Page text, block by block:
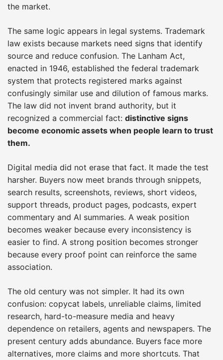
the market.
The same logic appears in legal systems. Trademark
law exists because markets need signs that identify
source and reduce confusion. The Lanham Act,
enacted in 1946, established the federal trademark
system that protects registered marks against
confusingly similar use and dilution of famous marks.
The law did not invent brand authority, but it
recognized a commercial fact: distinctive signs
become economic assets when people learn to trust
them.
Digital media did not erase that fact. It made the test
harsher. Buyers now meet brands through snippets,
search results, screenshots, reviews, short videos,
support threads, product pages, podcasts, expert
commentary and AI summaries. A weak position
becomes weaker because every inconsistency is
easier to find. A strong position becomes stronger
because every proof point can reinforce the same
association.
The old century was not simpler. It had its own
confusion: copycat labels, unreliable claims, limited
research, hard-to-measure media and heavy
dependence on retailers, agents and newspapers. The
present century adds abundance. Buyers face more
alternatives, more claims and more shortcuts. That